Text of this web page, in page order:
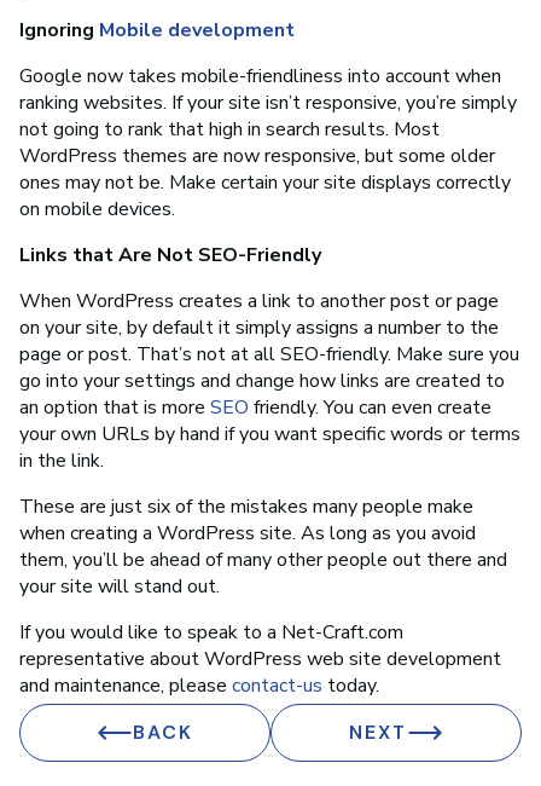
Ignoring Mobile development
Google now takes mobile-friendliness into account when
ranking websites. If your site isn’t responsive, you’re simply
not going to rank that high in search results. Most
WordPress themes are now responsive, but some older
ones may not be. Make certain your site displays correctly
on mobile devices.
Links that Are Not SEO-Friendly
When WordPress creates a link to another post or page
on your site, by default it simply assigns a number to the
page or post. That’s not at all SEO-friendly. Make sure you
go into your settings and change how links are created to
an option that is more SEO friendly. You can even create
your own URLs by hand if you want specific words or terms
in the link.
These are just six of the mistakes many people make
when creating a WordPress site. As long as you avoid
them, you’ll be ahead of many other people out there and
your site will stand out.
If you would like to speak to a Net-Craft.com
representative about WordPress web site development
and maintenance, please contact-us today.
BACK NEXT